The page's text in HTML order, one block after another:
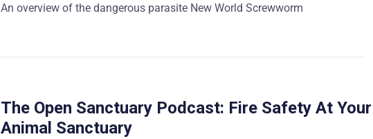
An overview of the dangerous parasite New World Screwworm
The Open Sanctuary Podcast: Fire Safety At Your
Animal Sanctuary